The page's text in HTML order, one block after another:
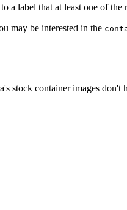
a label that at least one of the
may be interested in the
stock container images